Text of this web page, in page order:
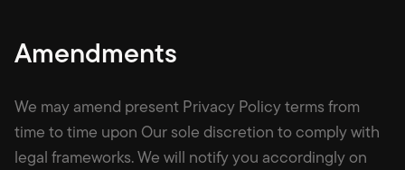
Amendments
We may amend present Privacy Policy terms from
time to time upon Our sole discretion to comply with
legal frameworks. We will notify you accordingly on